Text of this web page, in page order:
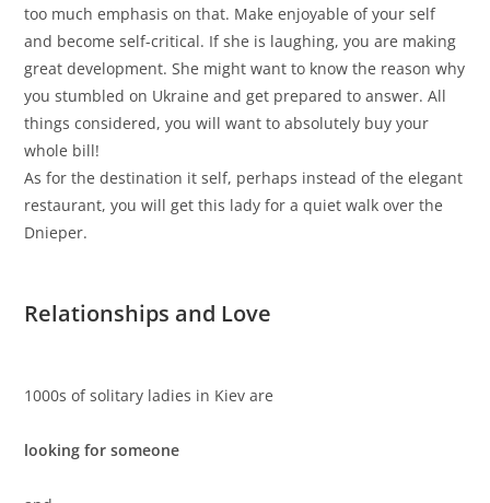
too much emphasis on that. Make enjoyable of your self
and become self-critical. If she is laughing, you are making
great development. She might want to know the reason why
you stumbled on Ukraine and get prepared to answer. All
things considered, you will want to absolutely buy your
whole bill!
As for the destination it self, perhaps instead of the elegant
restaurant, you will get this lady for a quiet walk over the
Dnieper.
Relationships and Love
1000s of solitary ladies in Kiev are
looking for someone